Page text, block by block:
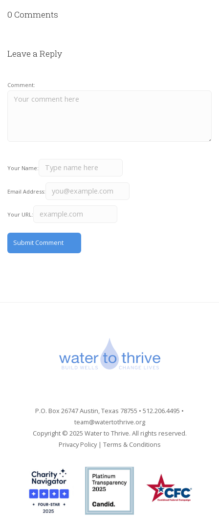
0 Comments
Leave a Reply
Comment:
Your Name:
Email Address:
Your URL:
P.O. Box 26747 Austin, Texas 78755 • 512.206.4495 •
team@watertothrive.org
Copyright © 2025 Water to Thrive. All rights reserved.
Privacy Policy| Terms & Conditions